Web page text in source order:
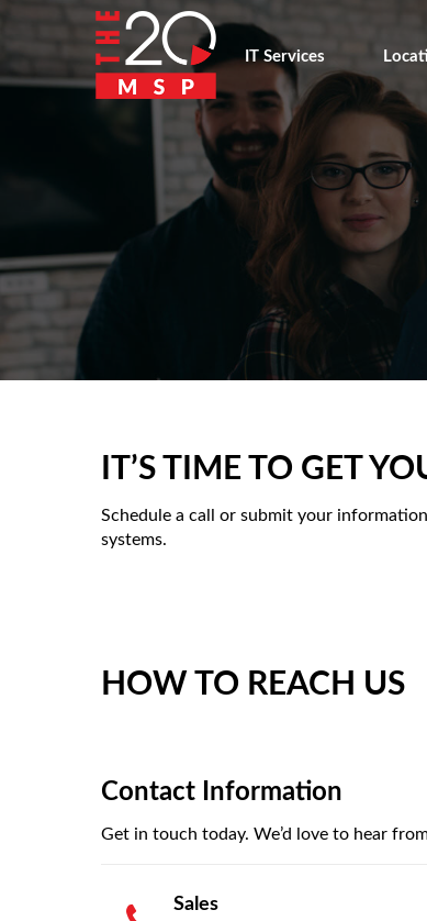
IT Services
IT’S TIME TO GET
Schedule a call or submit your
systems.
HOW TO REACH US
Contact Information
Get in touch today. We’d love to hear
Sales